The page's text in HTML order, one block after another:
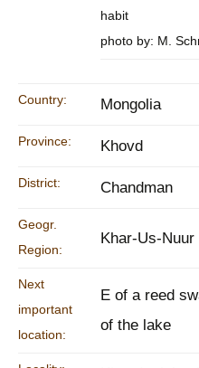
habit
photo by: M.
Country: Mongolia
Province: Khovd
District: Chandman
Geogr.
Region:
Khar-Us-Nuur
Next
important
location:
E of a reed
of the lake